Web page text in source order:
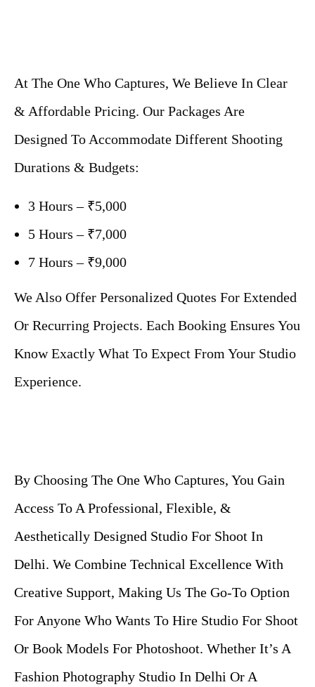
At The One Who Captures, We Believe In Clear
& Affordable Pricing. Our Packages Are
Designed To Accommodate Different Shooting
Durations & Budgets:
3 Hours – ₹5,000
5 Hours – ₹7,000
7 Hours – ₹9,000
We Also Offer Personalized Quotes For Extended
Or Recurring Projects. Each Booking Ensures You
Know Exactly What To Expect From Your Studio
Experience.
By Choosing The One Who Captures, You Gain
Access To A Professional, Flexible, &
Aesthetically Designed Studio For Shoot In
Delhi. We Combine Technical Excellence With
Creative Support, Making Us The Go-To Option
For Anyone Who Wants To Hire Studio For Shoot
Or Book Models For Photoshoot. Whether It’s A
Fashion Photography Studio In Delhi Or A